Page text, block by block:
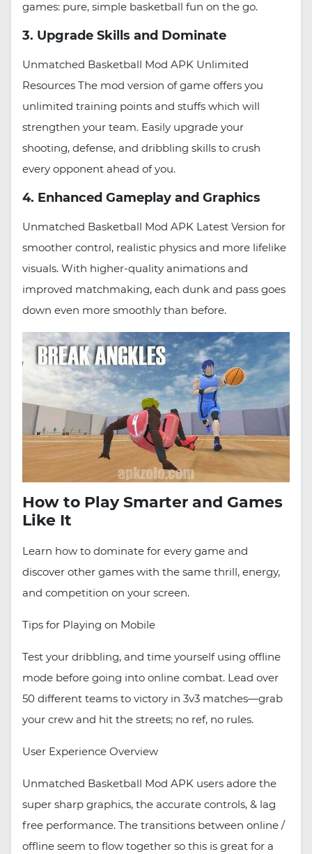
games: pure, simple basketball fun on the go.
3. Upgrade Skills and Dominate
Unmatched Basketball Mod APK Unlimited
Resources The mod version of game offers you
unlimited training points and stuffs which will
strengthen your team. Easily upgrade your
shooting, defense, and dribbling skills to crush
every opponent ahead of you.
4. Enhanced Gameplay and Graphics
Unmatched Basketball Mod APK Latest Version for
smoother control, realistic physics and more lifelike
visuals. With higher-quality animations and
improved matchmaking, each dunk and pass goes
down even more smoothly than before.
How to Play Smarter and Games
Like It
Learn how to dominate for every game and
discover other games with the same thrill, energy,
and competition on your screen.
Tips for Playing on Mobile
Test your dribbling, and time yourself using offline
mode before going into online combat. Lead over
50 different teams to victory in 3v3 matches—grab
your crew and hit the streets; no ref, no rules.
User Experience Overview
Unmatched Basketball Mod APK users adore the
super sharp graphics, the accurate controls, & lag
free performance. The transitions between online /
offline seem to flow together so this is great for a